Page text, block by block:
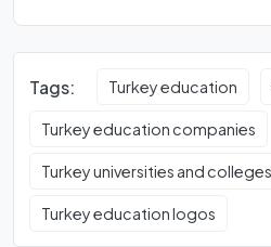
Tags: Turkey education
Turkey education companies
Turkey universities and colleges
Turkey education logos